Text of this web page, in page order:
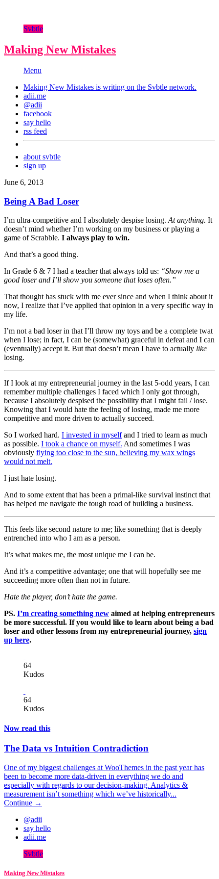
Svbtle
Making New Mistakes
Menu
Making New Mistakes is writing on the Svbtle network.
adii.me
@adii
facebook
say hello
rss feed
about svbtle
sign up
June 6, 2013
Being A Bad Loser
I’m ultra-competitive and I absolutely despise losing. At anything. It
doesn’t mind whether I’m working on my business or playing a
game of Scrabble. I always play to win.
And that’s a good thing.
In Grade 6 & 7 I had a teacher that always told us: “Show me a
good loser and I’ll show you someone that loses often.”
That thought has stuck with me ever since and when I think about it
now, I realize that I’ve applied that opinion in a very specific way in
my life.
I’m not a bad loser in that I’ll throw my toys and be a complete twat
when I lose; in fact, I can be (somewhat) graceful in defeat and I can
(eventually) accept it. But that doesn’t mean I have to actually like
losing.
If I look at my entrepreneurial journey in the last 5-odd years, I can
remember multiple challenges I faced which I only got through,
because I absolutely despised the possibility that I might fail / lose.
Knowing that I would hate the feeling of losing, made me more
competitive and more driven to actually succeed.
So I worked hard. I invested in myselfand I tried to learn as much
as possible. I took a chance on myself. And sometimes I was
obviously flying too close to the sun, believing my wax wings
would not melt.
I just hate losing.
And to some extent that has been a primal-like survival instinct that
has helped me navigate the tough road of building a business.
This feels like second nature to me; like something that is deeply
entrenched into who I am as a person.
It’s what makes me, the most unique me I can be.
And it’s a competitive advantage; one that will hopefully see me
succeeding more often than not in future.
Hate the player, don’t hate the game.
PS. I’m creating something new aimed at helping entrepreneurs
be more successful. If you would like to learn about being a bad
loser and other lessons from my entrepreneurial journey, sign
up here.
64
Kudos
64
Kudos
Now read this
The Data vs Intuition Contradiction
One of my biggest challenges at WooThemes in the past year has
been to become more data-driven in everything we do and
especially with regards to our decision-making. Analytics &
measurement isn’t something which we’ve historically...
Continue →
@adii
say hello
adii.me
Svbtle
Making New Mistakes